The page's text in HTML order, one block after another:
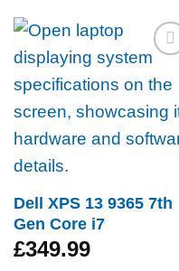
wishlist
Dell XPS 13 9365 7th
Gen Core i7
£349.99